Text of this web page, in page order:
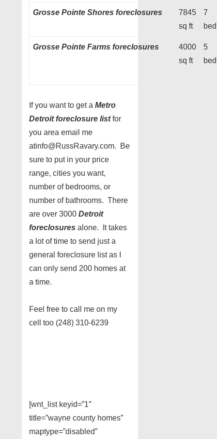
Grosse Pointe Shores foreclosures
7845
sq ft
7
bed
Grosse Pointe Farms foreclosures
4000
sq ft
5
bed
If you want to get a Metro
Detroit foreclosure listfor
you area email me
atinfo@RussRavary.com. Be
sure to put in your price
range, cities you want,
number of bedrooms, or
number of bathrooms. There
are over 3000 Detroit
foreclosures alone. It takes
a lot of time to send just a
general foreclosure list as I
can only send 200 homes at
a time.
Feel free to call me on my
cell too (248) 310-6239
[wnt_list keyid=”1″
title=”wayne county homes”
maptype=”disabled”